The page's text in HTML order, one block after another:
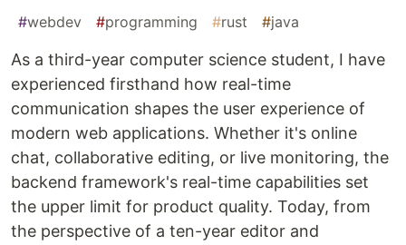
#webdev #programming #rust #java
As a third-year computer science student, I have
experienced firsthand how real-time
communication shapes the user experience of
modern web applications. Whether it's online
chat, collaborative editing, or live monitoring, the
backend framework's real-time capabilities set
the upper limit for product quality. Today, from
the perspective of a ten-year editor and